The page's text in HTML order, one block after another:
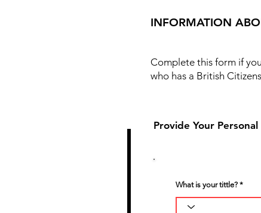
INFORMATION
Complete this form if
who has a British
Provide Your
What is your tittle?